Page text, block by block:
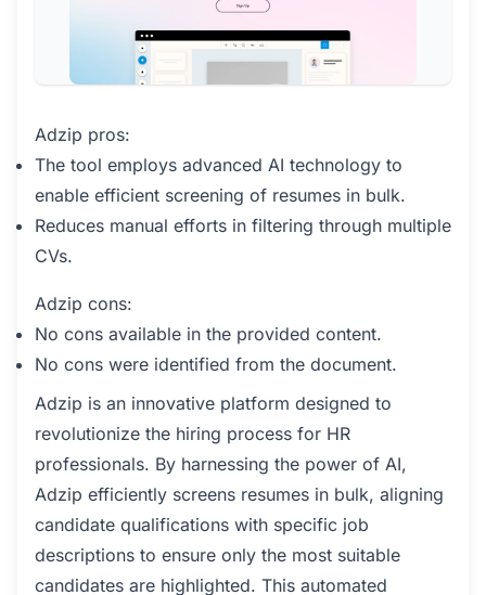
Adzip pros:
The tool employs advanced AI technology to
enable efficient screening of resumes in bulk.
Reduces manual efforts in filtering through multiple
CVs.
Adzip cons:
No cons available in the provided content.
No cons were identified from the document.
Adzip is an innovative platform designed to
revolutionize the hiring process for HR
professionals. By harnessing the power of AI,
Adzip efficiently screens resumes in bulk, aligning
candidate qualifications with specific job
descriptions to ensure only the most suitable
candidates are highlighted. This automated